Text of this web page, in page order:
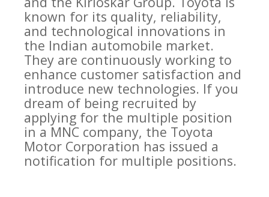
known for its quality, reliability,
and technological innovations in
the Indian automobile market.
They are continuously working to
enhance customer satisfaction and
introduce new technologies. If you
dream of being recruited by
applying for the multiple position
in a MNC company, the Toyota
Motor Corporation has issued a
notification for multiple positions.